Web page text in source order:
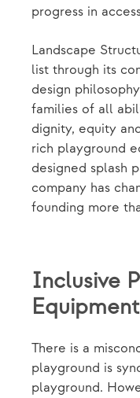
progress in
Landscape
list through its
design
families of all
dignity, equity
rich playground
designed splash
company has
founding more
Inclusive
Equipment
There is a
playground is
playground.